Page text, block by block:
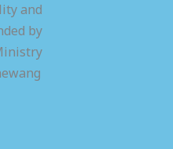
and
by